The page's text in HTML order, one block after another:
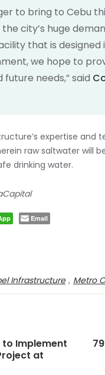
to bring to Cebu
city’s huge
that is
we hope to
needs,” said
Email
Infrastructure , Metro
to Implement
at